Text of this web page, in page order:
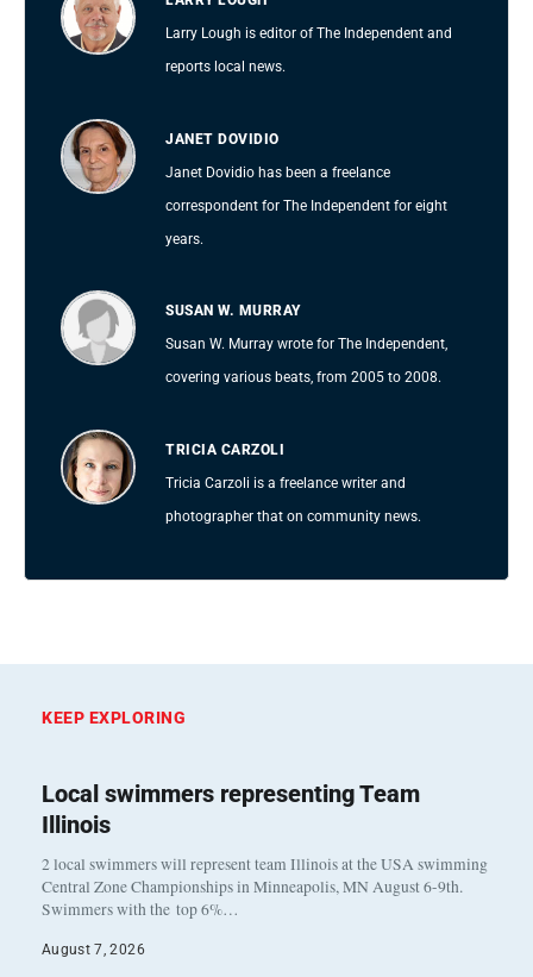
Larry Lough is editor of The Independent and
reports local news.
JANET DOVIDIO
Janet Dovidio has been a freelance
correspondent for The Independent for eight
years.
SUSAN W. MURRAY
Susan W. Murray wrote for The Independent,
covering various beats, from 2005 to 2008.
TRICIA CARZOLI
Tricia Carzoli is a freelance writer and
photographer that on community news.
KEEP EXPLORING
Local swimmers representing Team
Illinois
2 local swimmers will represent team Illinois at the USA swimming
Central Zone Championships in Minneapolis, MN August 6-9th.
Swimmers with the top 6%…
August 7, 2026